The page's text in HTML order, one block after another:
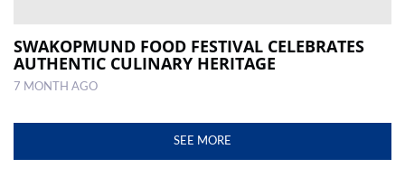
SWAKOPMUND FOOD FESTIVAL CELEBRATES
AUTHENTIC CULINARY HERITAGE
7 MONTH AGO
SEE MORE